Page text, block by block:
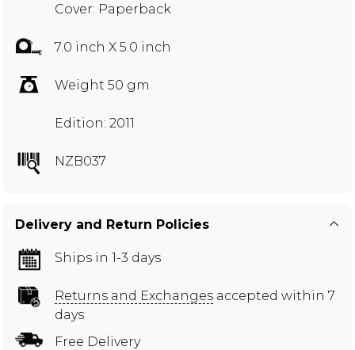
Cover: Paperback
7.0 inch X 5.0 inch
Weight 50 gm
Edition: 2011
NZB037
Delivery and Return Policies
Ships in 1-3 days
Returns and Exchanges accepted within 7
days
Free Delivery